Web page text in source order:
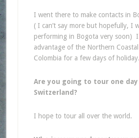
I went there to make contacts in
(I can’t say more but hopefully, I
performing in Bogota very soon)
advantage of the Northern
Colombia for a few days of holiday.
Are you going to tour one day
Switzerland?
I hope to tour all over the world.